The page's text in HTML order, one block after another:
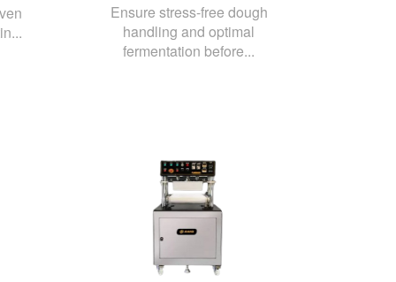
Ensure stress-free dough
handling and optimal
fermentation before...